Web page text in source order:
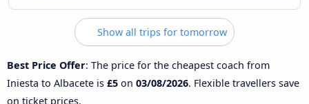
Show all trips for tomorrow
Best Price Offer: The price for the cheapest coach from
Iniesta to Albacete is £5 on 03/08/2026. Flexible travellers save
on ticket prices.